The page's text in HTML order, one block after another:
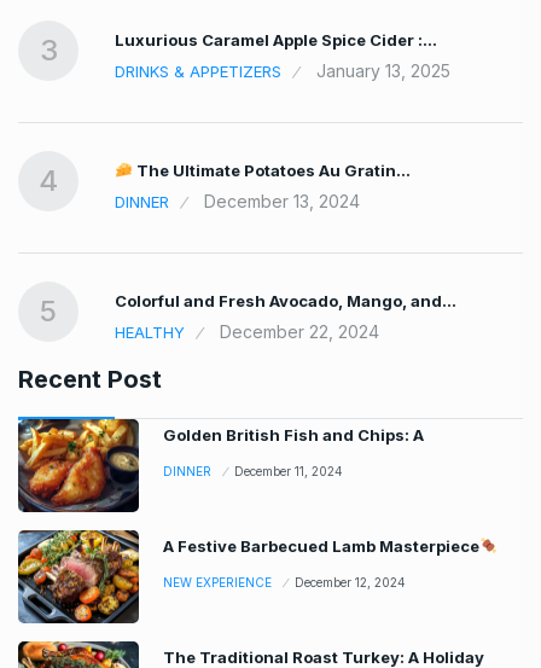
3
Luxurious Caramel Apple Spice Cider :…
DRINKS & APPETIZERS
January 13, 2025
4
The Ultimate Potatoes Au Gratin…
DINNER
December 13, 2024
5
Colorful and Fresh Avocado, Mango, and…
HEALTHY
December 22, 2024
Recent Post
Golden British Fish and Chips: A
DINNER December 11, 2024
A Festive Barbecued Lamb Masterpiece
NEW EXPERIENCE December 12, 2024
The Traditional Roast Turkey: A Holiday